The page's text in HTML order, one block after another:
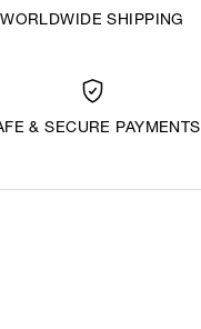
WORLDWIDE SHIPPING
& SECURE PAYMENTS